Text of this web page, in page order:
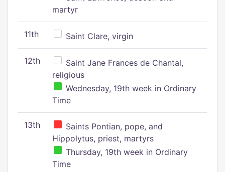
martyr
11th Saint Clare, virgin
12th
Saint Jane Frances de Chantal,
religious
Wednesday, 19th week in Ordinary
Time
13th
Saints Pontian, pope, and
Hippolytus, priest, martyrs
Thursday, 19th week in Ordinary
Time